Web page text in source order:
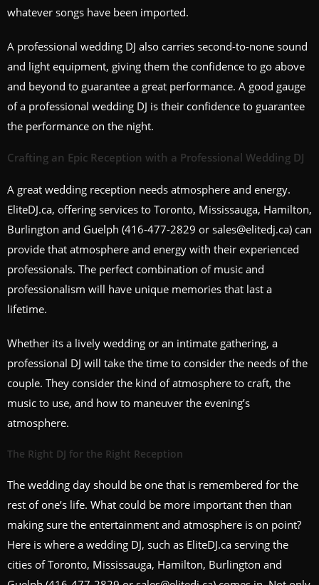
whatever songs have been imported.
A professional wedding DJ also carries second-to-none sound
and light equipment, giving them the confidence to go above
and beyond to guarantee a great performance. A good gauge
of a professional wedding DJ is their confidence to guarantee
the performance on the night.
Crafting an Epic Reception with a Professional Wedding DJ
A great wedding reception needs atmosphere and energy.
EliteDJ.ca, offering services to Toronto, Mississauga, Hamilton,
Burlington and Guelph (416-477-2829 or sales@elitedj.ca) can
provide that atmosphere and energy with their experienced
professionals. The perfect combination of music and
professionalism will have unique memories that last a
lifetime.
Whether its a lively wedding or an intimate gathering, a
professional DJ will take the time to consider the needs of the
couple. They consider the kind of atmosphere to craft, the
music to use, and how to maneuver the evening’s
atmosphere.
The Right DJ for the Right Reception
The wedding day should be one that is remembered for the
rest of one’s life. What could be more important then than
making sure the entertainment and atmosphere is on point?
Here is where a wedding DJ, such as EliteDJ.ca serving the
cities of Toronto, Mississauga, Hamilton, Burlington and